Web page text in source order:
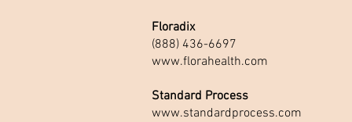
Floradix
(888) 436-6697
www.florahealth.com
Standard Process
www.standardprocess.com